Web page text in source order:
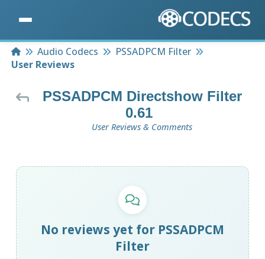
HomeAudio Codecs
PSSADPCM Filter
User Reviews
PSSADPCM Directshow Filter
0.61
User Reviews & Comments
No reviews yet for PSSADPCM
Filter